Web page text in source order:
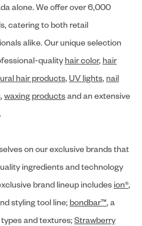
alone. We offer over 6,000
catering to both retail
alike. Our unique selection
quality hair color, hair
hair products,UV lights, nail
,waxing productsand an extensive
.
on our exclusive brands that
ingredients and technology
brand lineup includes ion®,
styling tool line; bondbar™, a
and textures;Strawberry